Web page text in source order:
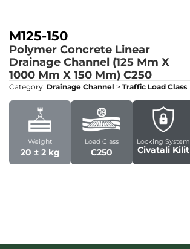
M125-150
Polymer Concrete Linear
Drainage Channel (125 Mm X
1000 Mm X 150 Mm) C250
Category: Drainage Channel > Traffic Load Class
Weight
20 ± 2 kg
Load Class
C250
Locking System
Civatali Kilit